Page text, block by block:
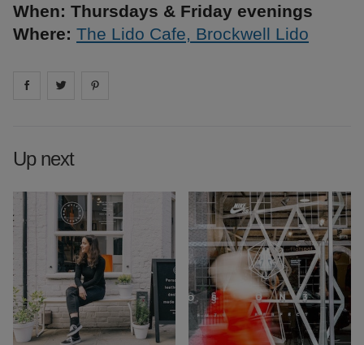
When: Thursdays & Friday evenings
Where: The Lido Cafe, Brockwell Lido
Share on facebook
Share on
Up next